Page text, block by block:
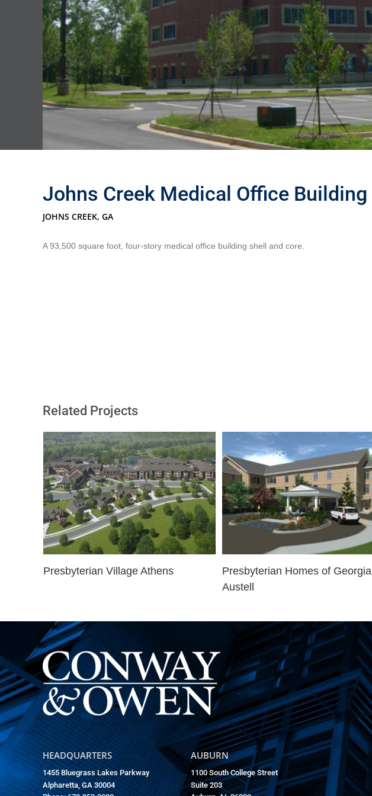
Johns Creek Medical Office Building
JOHNS CREEK, GA
A 93,500 square foot, four-story medical office building shell and core.
Related Projects
Presbyterian Village Athens
Presbyterian Homes of Georgia
Austell
HEADQUARTERS
1455 Bluegrass Lakes Parkway
Alpharetta, GA 30004
AUBURN
1100 South College Street
Suite 203